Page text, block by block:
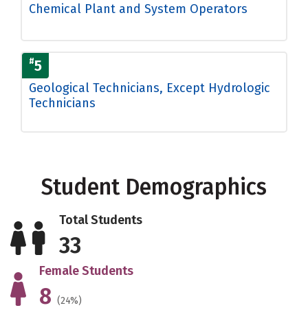
Chemical Plant and System Operators
#5
Geological Technicians, Except Hydrologic
Technicians
Student Demographics
Total Students
33
Female Students
8 (24%)